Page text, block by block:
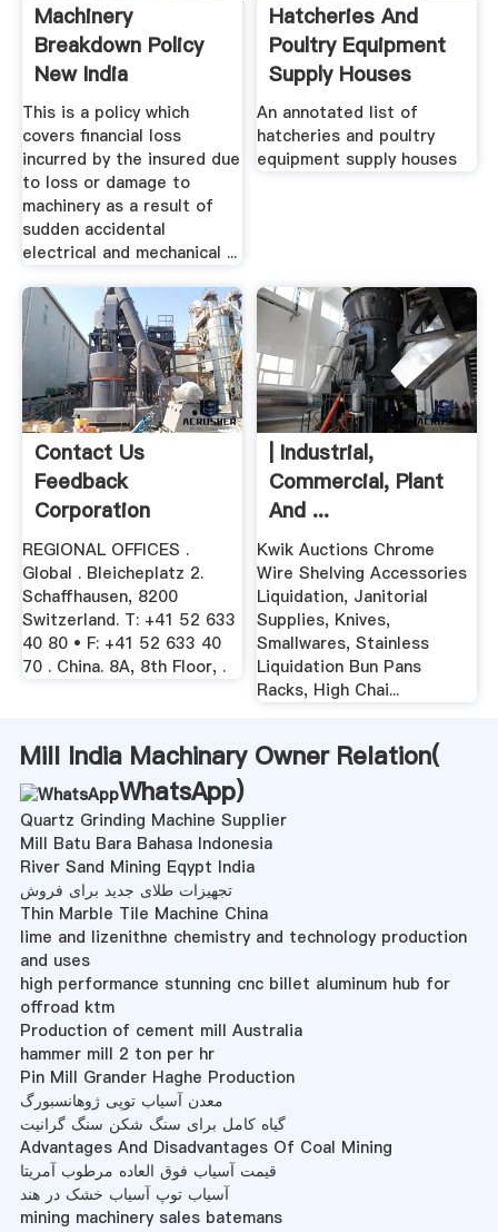
Machinery
Breakdown Policy
New India
Assurance
This is a policy which
covers financial loss
incurred by the insured due
to loss or damage to
machinery as a result of
sudden accidental
electrical and mechanical ...
Hatcheries And
Poultry Equipment
Supply Houses
An annotated list of
hatcheries and poultry
equipment supply houses
Contact Us
Feedback
Corporation
REGIONAL OFFICES .
Global . Bleicheplatz 2.
Schaffhausen, 8200
Switzerland. T: +41 52 633
40 80 • F: +41 52 633 40
70 . China. 8A, 8th Floor, .
| Industrial,
Commercial, Plant
And ...
Kwik Auctions Chrome
Wire Shelving Accessories
Liquidation, Janitorial
Supplies, Knives,
Smallwares, Stainless
Liquidation Bun Pans
Racks, High Chai...
Mill India Machinary Owner Relation(
WhatsApp)
Quartz Grinding Machine Supplier
Mill Batu Bara Bahasa Indonesia
River Sand Mining Eqypt India
تجهیزات طلای جدید برای فروش
Thin Marble Tile Machine China
lime and lizenithne chemistry and technology production
and uses
high performance stunning cnc billet aluminum hub for
offroad ktm
Production of cement mill Australia
hammer mill 2 ton per hr
Pin Mill Grander Haghe Production
معدن آسیاب توپی ژوهانسبورگ
گیاه کامل برای سنگ شکن سنگ گرانیت
Advantages And Disadvantages Of Coal Mining
قیمت آسیاب فوق العاده مرطوب آمریتا
آسیاب توپ آسیاب خشک در هند
mining machinery sales batemans